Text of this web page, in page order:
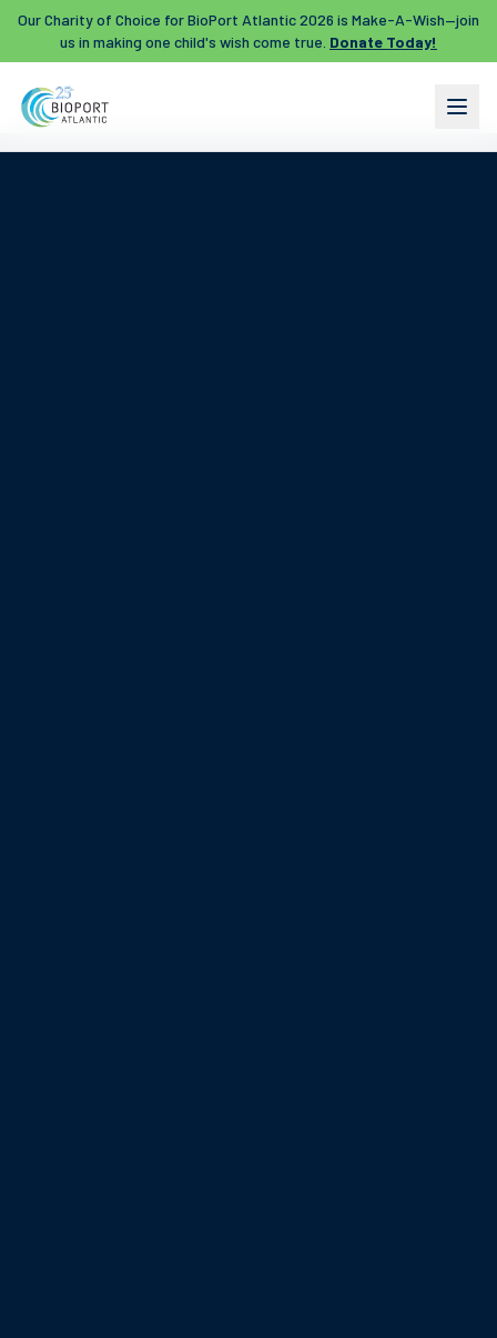
Our Charity of Choice for BioPort Atlantic 2026 is Make-A-Wish—join
us in making one child's wish come true. Donate Today!